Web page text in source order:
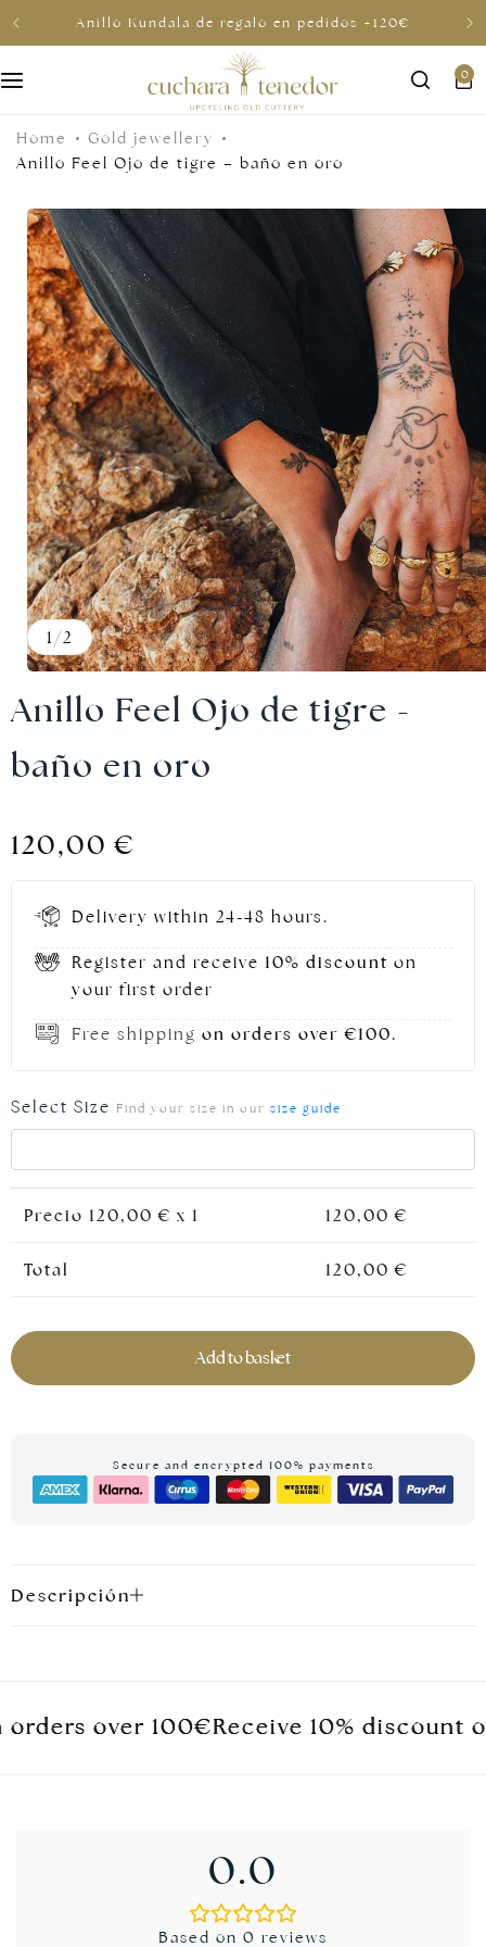
Anillo Kundala de regalo en pedidos +120€
0
Home
Gold jewellery
Anillo Feel Ojo de tigre – baño en oro
1 /2
Anillo Feel Ojo de tigre -
baño en oro
120,00€
Delivery within 24-48 hours.
Register and receive 10% discount on
your first order
Free shipping on orders over €100.
Select Size Find your size in our size guide
Precio 120,00 € x 1 120,00 €
Total 120,00 €
Add to basket
Secure and encrypted 100% payments
Descripción
over 100€Receive 10% discount on
over 100€Receive 10% discount on
over 100€Receive 10% discount on
0.0
Based on 0 reviews
Gold jewellery
For him
To share
For less than €30
Gift cards